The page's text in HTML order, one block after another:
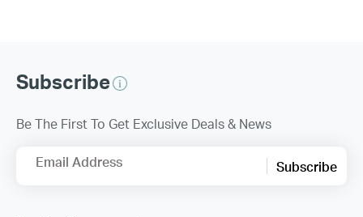
Subscribe
Be The First To Get Exclusive Deals & News
Email Address Subscribe